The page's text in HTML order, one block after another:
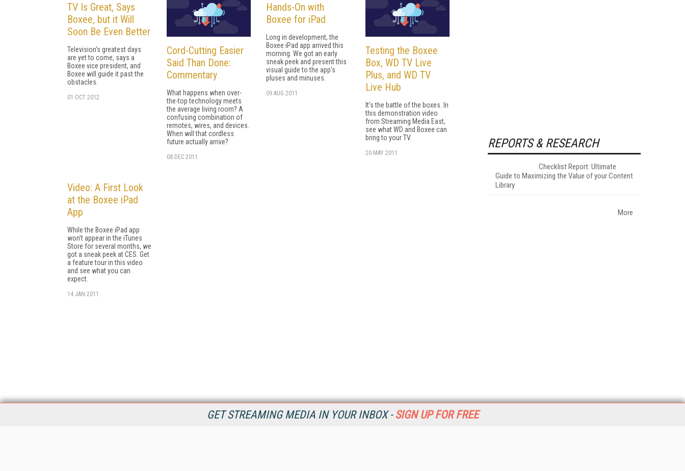
GET STREAMING MEDIA IN YOUR INBOX - SIGN UP FOR FREE
TV Is Great, Says
Boxee, but it Will
Soon Be Even Better
Television's greatest days
are yet to come, says a
Boxee vice president, and
Boxee will guide it past the
obstacles.
01 OCT 2012
Cord-Cutting Easier
Said Than Done:
Commentary
What happens when over-
the-top technology meets
the average living room? A
confusing combination of
remotes, wires, and devices.
When will that cordless
future actually arrive?
08 DEC 2011
Hands-On with
Boxee for iPad
Long in development, the
Boxee iPad app arrived this
morning. We got an early
sneak peek and present this
visual guide to the app's
pluses and minuses.
09 AUG 2011
Testing the Boxee
Box, WD TV Live
Plus, and WD TV
Live Hub
It's the battle of the boxes. In
this demonstration video
from Streaming Media East,
see what WD and Boxee can
bring to your TV.
20 MAY 2011
Video: A First Look
at the Boxee iPad
App
While the Boxee iPad app
won't appear in the iTunes
Store for several months, we
got a sneak peek at CES. Get
a feature tour in this video
and see what you can
expect.
14 JAN 2011
REPORTS & RESEARCH
Checklist Report: Ultimate
Guide to Maximizing the Value of your Content
Library
More